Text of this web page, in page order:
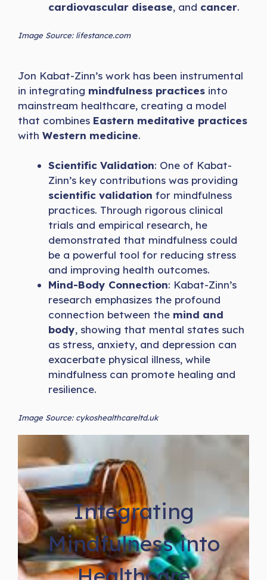
cardiovascular disease, and cancer.
Image Source: lifestance.com
Jon Kabat-Zinn’s work has been instrumental
in integrating mindfulness practices into
mainstream healthcare, creating a model
that combines Eastern meditative practices
with Western medicine.
Scientific Validation: One of Kabat-
Zinn’s key contributions was providing
scientific validation for mindfulness
practices. Through rigorous clinical
trials and empirical research, he
demonstrated that mindfulness could
be a powerful tool for reducing stress
and improving health outcomes.
Mind-Body Connection: Kabat-Zinn’s
research emphasizes the profound
connection between the mind and
body, showing that mental states such
as stress, anxiety, and depression can
exacerbate physical illness, while
mindfulness can promote healing and
resilience.
Image Source: cykoshealthcareltd.uk
Integrating
Mindfulness into